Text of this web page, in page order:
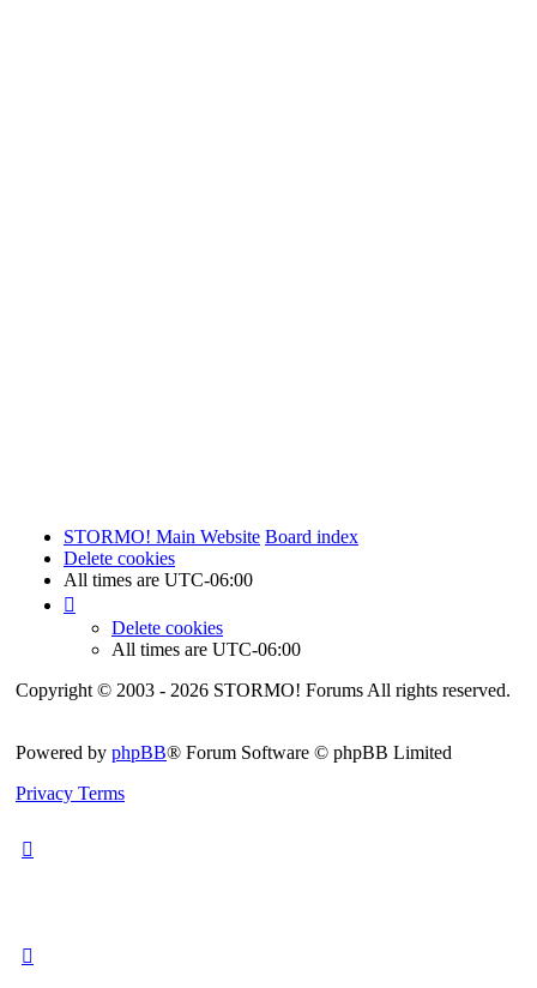
STORMO! Main Website Board index
Delete cookies
All times are UTC-06:00
Delete cookies
All times are UTC-06:00
Copyright © 2003 - 2026 STORMO! Forums All rights reserved.
Powered by phpBB® Forum Software © phpBB Limited
Privacy Terms